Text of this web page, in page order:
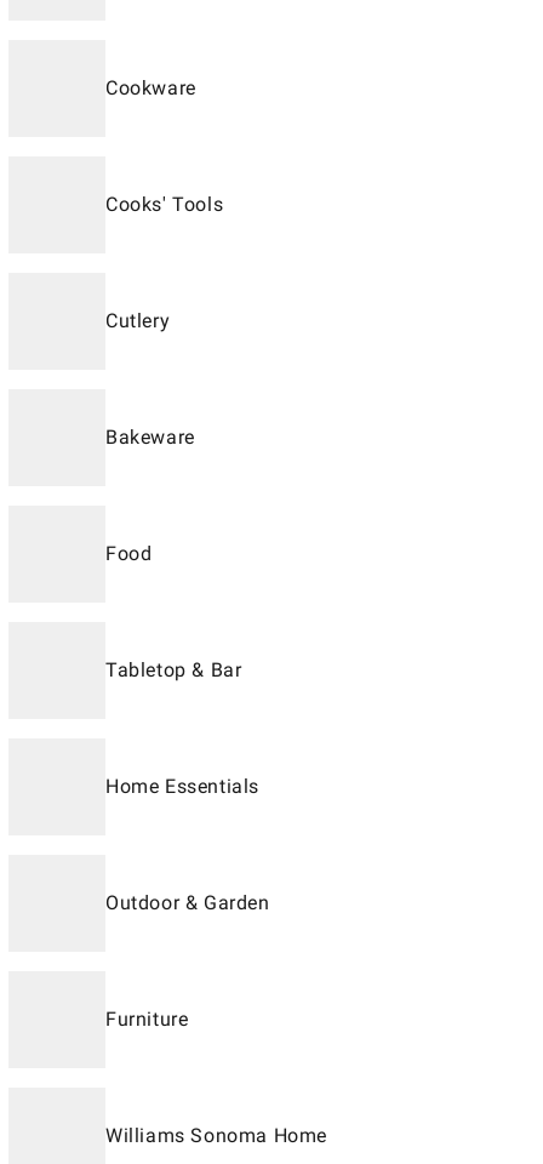
Cookware
Cooks' Tools
Cutlery
Bakeware
Food
Tabletop & Bar
Home Essentials
Outdoor & Garden
Furniture
Williams Sonoma Home